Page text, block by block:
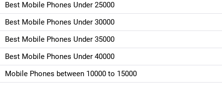
Best Mobile Phones Under 25000
Best Mobile Phones Under 30000
Best Mobile Phones Under 35000
Best Mobile Phones Under 40000
Mobile Phones between 10000 to 15000